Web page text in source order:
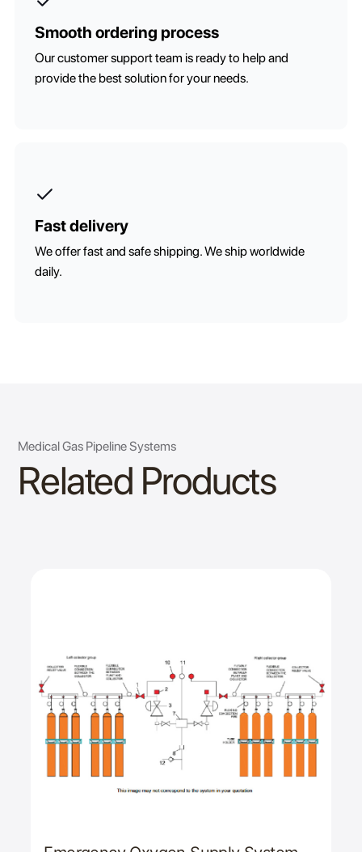
Smooth ordering process
Our customer support team is ready to help and
provide the best solution for your needs.
Fast delivery
We offer fast and safe shipping. We ship worldwide
daily.
Medical Gas Pipeline Systems
Related Products